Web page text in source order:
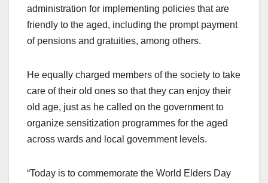
administration for implementing policies that are
friendly to the aged, including the prompt payment
of pensions and gratuities, among others.
He equally charged members of the society to take
care of their old ones so that they can enjoy their
old age, just as he called on the government to
organize sensitization programmes for the aged
across wards and local government levels.
“Today is to commemorate the World Elders Day